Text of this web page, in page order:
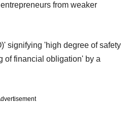
from weaker
signifying 'high degree of safety
of financial obligation' by a